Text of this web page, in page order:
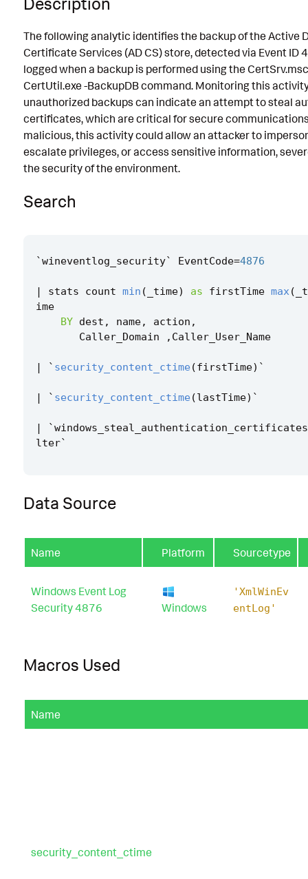
Associated Analytic Story
Intermediate Findings
References
Detection Testing
The following analytic identifies the backup of the Active
Certificate Services (AD CS) store, detected via Event ID
logged when a backup is performed using the
CertUtil.exe -BackupDB command. Monitoring this
unauthorized backups can indicate an attempt to steal
certificates, which are critical for secure
malicious, this activity could allow an attacker to
escalate privileges, or access sensitive information,
the security of the environment.
Search
`wineventlog_security` EventCode=4876
| stats count min ( _time) as firstTime max(
ime
BY dest , name, action ,
Caller_Domain
, Caller_User_Name
| ` security_content_ctime (firstTime) `
| ` security_content_ctime (lastTime) `
| `
lter`
Data Source
Name Platform Sourcetype
Windows Event Log
Security 4876
Windows
'XmlWinEv
entLog'
Macros Used
Name
security_content_ctime